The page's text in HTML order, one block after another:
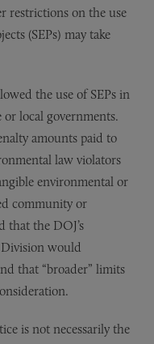
restrictions on the use
(SEPs) may take
the use of SEPs in
local governments.
amounts paid to
law violators
environmental or
community or
that the DOJ’s
would
that “broader” limits
is not necessarily the